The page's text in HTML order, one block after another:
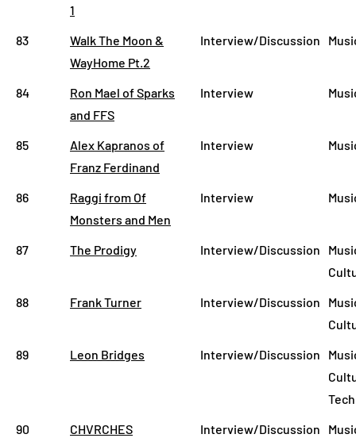
1
83
Walk The Moon &
WayHome Pt.2
Interview/Discussion
84
Ron Mael of Sparks
and FFS
Interview
85
Alex Kapranos of
Franz Ferdinand
Interview
86
Raggi from Of
Monsters and Men
Interview
87 The Prodigy Interview/Discussion
88
Frank Turner Interview/Discussion
89
Leon Bridges Interview/Discussion
Tech
90
CHVRCHES Interview/Discussion